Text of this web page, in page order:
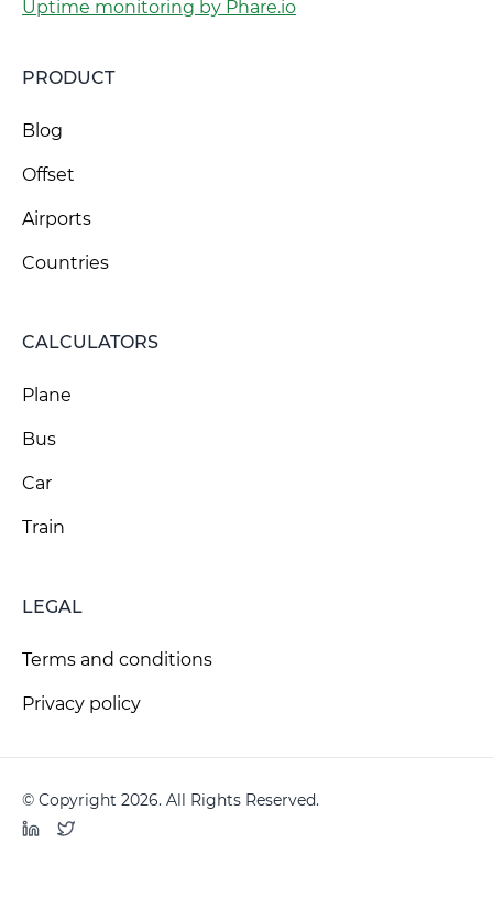
Uptime monitoring by Phare.io
PRODUCT
Blog
Offset
Airports
Countries
CALCULATORS
Plane
Bus
Car
Train
LEGAL
Terms and conditions
Privacy policy
© Copyright 2026. All Rights Reserved.